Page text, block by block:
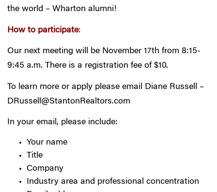
the world – Wharton alumni!
How to participate:
Our next meeting will be November 17th from 8:15-
9:45 a.m. There is a registration fee of $10.
To learn more or apply please email Diane Russell –
DRussell@StantonRealtors.com
In your email, please include:
Your name
Title
Company
Industry area and professional concentration